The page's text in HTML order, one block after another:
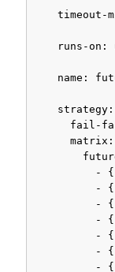
timeout-
runs-on:
name:
    strategy:
fail-
      matrix:
-
-
-
-
-
-
-